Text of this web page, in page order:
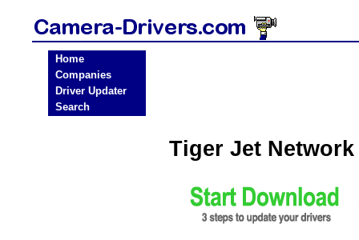
Home
Companies
Driver Updater
Search
Tiger Jet